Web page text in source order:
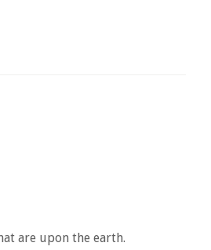
are upon the earth.